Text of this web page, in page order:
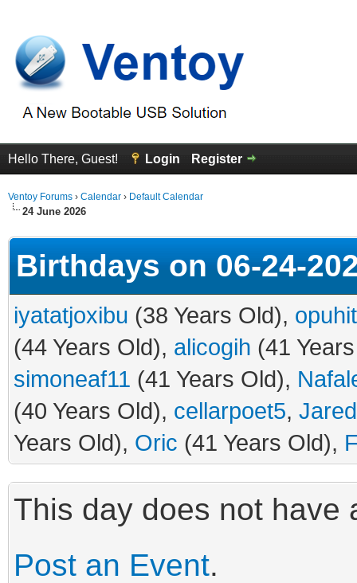
Hello There, Guest! Login Register
Ventoy Forums › Calendar › Default Calendar
24 June 2026
Birthdays on 06-24-
iyatatjoxibu (38 Years Old),
(44 Years Old), alicogih (41
simoneaf11 (41 Years Old),
(40 Years Old), cellarpoet5,
Years Old), Oric (41 Years Old),
This day does not have
Post an Event.